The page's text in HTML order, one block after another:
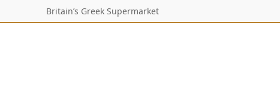
Britain’s Greek Supermarket